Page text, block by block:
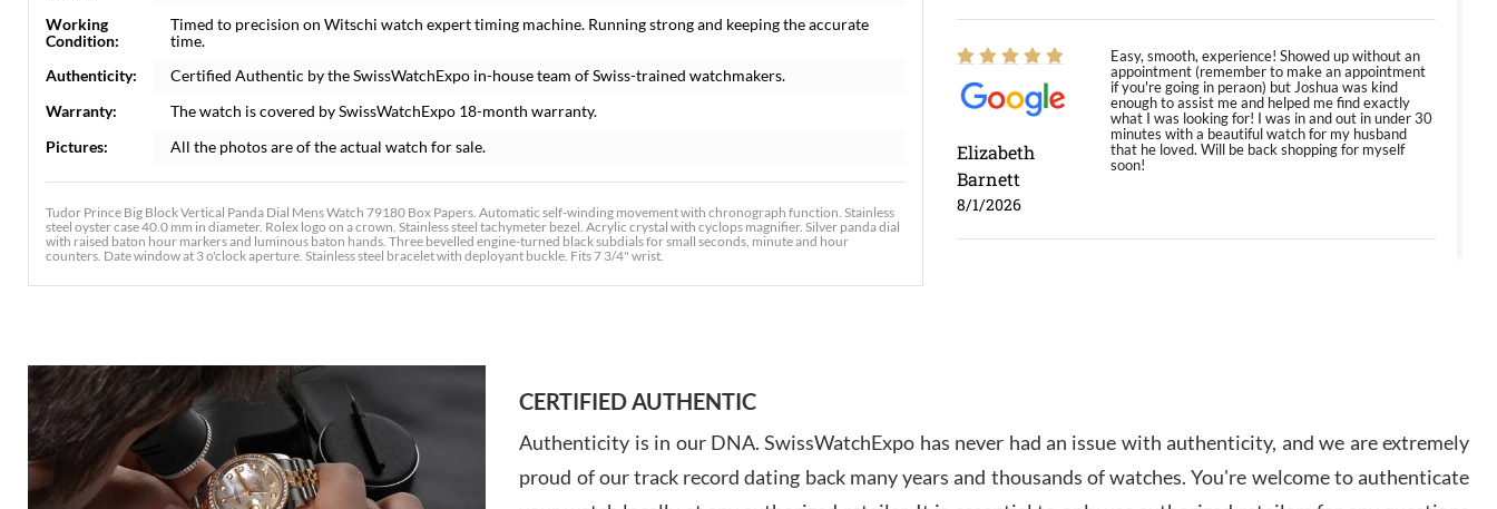
Working
Condition:
Timed to precision on Witschi watch expert timing machine. Running strong and keeping the accurate
time.
Authenticity:
Certified Authentic by the SwissWatchExpo in-house team of Swiss-trained watchmakers.
Warranty:
The watch is covered by SwissWatchExpo 18-month warranty.
Pictures:
All the photos are of the actual watch for sale.
Tudor Prince Big Block Vertical Panda Dial Mens Watch 79180 Box Papers. Automatic self-winding movement with chronograph function. Stainless
steel oyster case 40.0 mm in diameter. Rolex logo on a crown. Stainless steel tachymeter bezel. Acrylic crystal with cyclops magnifier. Silver panda dial
with raised baton hour markers and luminous baton hands. Three bevelled engine-turned black subdials for small seconds, minute and hour
counters. Date window at 3 o'clock aperture. Stainless steel bracelet with deployant buckle. Fits 7 3/4" wrist.
Elizabeth
Barnett
8/1/2026
Easy, smooth, experience! Showed up without an
appointment (remember to make an appointment
if you're going in peraon) but Joshua was kind
enough to assist me and helped me find exactly
what I was looking for! I was in and out in under 30
minutes with a beautiful watch for my husband
that he loved. Will be back shopping for myself
soon!
Amazing selection, competitive prices, great
overall experience. David R. was fantastic to work
CERTIFIED AUTHENTIC
Authenticity is in our DNA. SwissWatchExpo has never had an issue with authenticity, and we are extremely
proud of our track record dating back many years and thousands of watches. You're welcome to authenticate